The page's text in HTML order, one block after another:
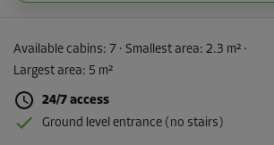
Available cabins: 7 · Smallest area: 2.3 m² ·
Largest area: 5 m²
24/7 access
Ground level entrance (no stairs)